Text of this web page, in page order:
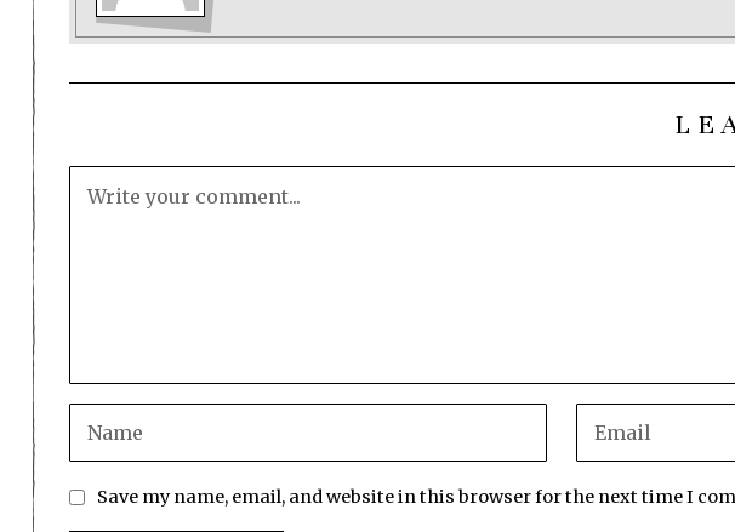
Save my name, email, and website in this browser for the next time I